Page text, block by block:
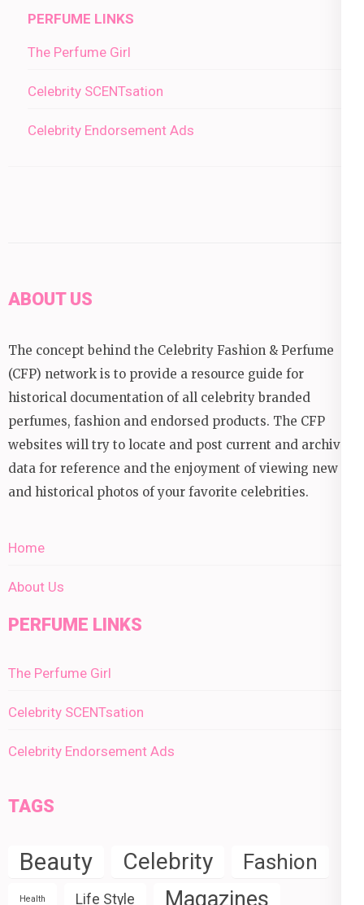
PERFUME LINKS
The Perfume Girl
Celebrity SCENTsation
Celebrity Endorsement Ads
ABOUT US
The concept behind the Celebrity Fashion & Perfume
(CFP) network is to provide a resource guide for
historical documentation of all celebrity branded
perfumes, fashion and endorsed products. The CFP
websites will try to locate and post current and archival
data for reference and the enjoyment of viewing new
and historical photos of your favorite celebrities.
Home
About Us
PERFUME LINKS
The Perfume Girl
Celebrity SCENTsation
Celebrity Endorsement Ads
TAGS
Beauty Celebrity Fashion
Health Life Style Magazines